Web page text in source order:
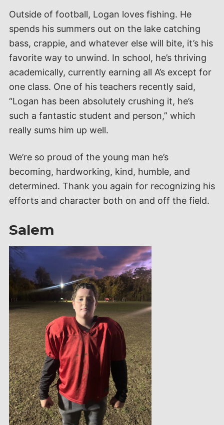
Outside of football, Logan loves fishing. He
spends his summers out on the lake catching
bass, crappie, and whatever else will bite, it’s his
favorite way to unwind. In school, he’s thriving
academically, currently earning all A’s except for
one class. One of his teachers recently said,
“Logan has been absolutely crushing it, he’s
such a fantastic student and person,” which
really sums him up well.
We’re so proud of the young man he’s
becoming, hardworking, kind, humble, and
determined. Thank you again for recognizing his
efforts and character both on and off the field.
Salem